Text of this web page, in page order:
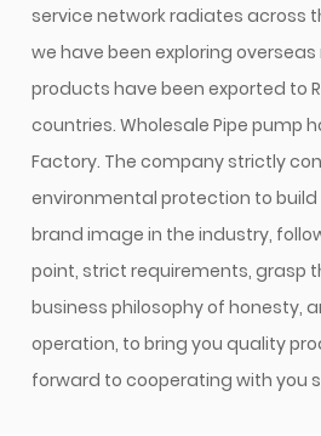
service network radiates across
we have been exploring
products have been exported to
countries.Wholesale Pipe pump
Factory. The company strictly
environmental protection to build
brand image in the industry,
point, strict requirements, grasp
business philosophy of honesty,
operation, to bring you quality
forward to cooperating with you